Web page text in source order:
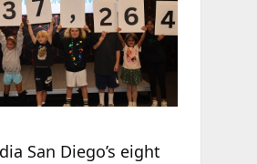
San Diego’s eight